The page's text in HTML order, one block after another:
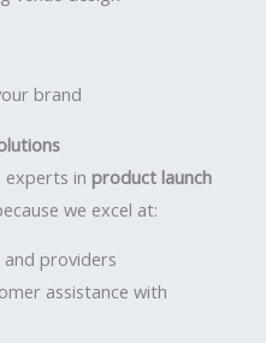
brand
experts in product launch
we excel at:
providers
assistance with